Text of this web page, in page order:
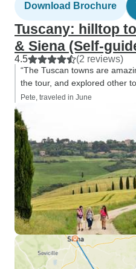
Download Brochure
Tuscany: hilltop
& Siena (Self-
4.5 (2 reviews)
“The Tuscan towns are
the tour, and explored other
Pete, traveled in June